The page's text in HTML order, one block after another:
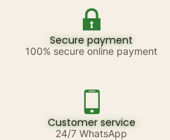
Secure payment
100% secure online payment
Customer service
24/7 WhatsApp